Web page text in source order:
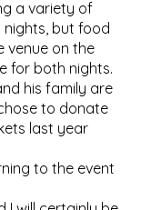
a variety of
nights, but food
venue on the
for both nights.
his family are
to donate
last year
to the event